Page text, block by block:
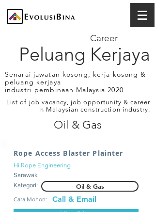
Peluang Kerjaya
Career
Senarai jawatan kosong, kerja kosong &
peluang kerjaya
industri pembinaan Malaysia 2020
List of job vacancy, job opportunity & career
in Malaysian construction industry.
Oil & Gas
Rope Access Blaster Plainter
Hi Rope Engineering
Sarawak
Kategori:
Oil & Gas
Cara Mohon: Call & Email